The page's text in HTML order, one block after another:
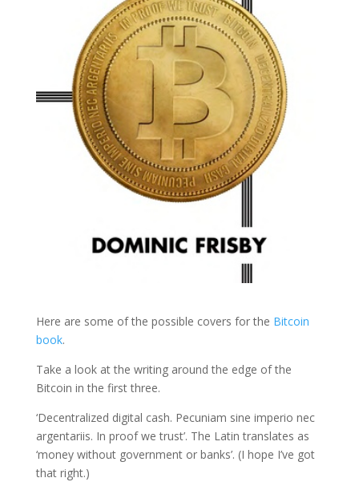
Here are some of the possible covers for the Bitcoin
book.
Take a look at the writing around the edge of the
Bitcoin in the first three.
‘Decentralized digital cash. Pecuniam sine imperio nec
argentariis. In proof we trust’. The Latin translates as
‘money without government or banks’. (I hope I’ve got
that right.)